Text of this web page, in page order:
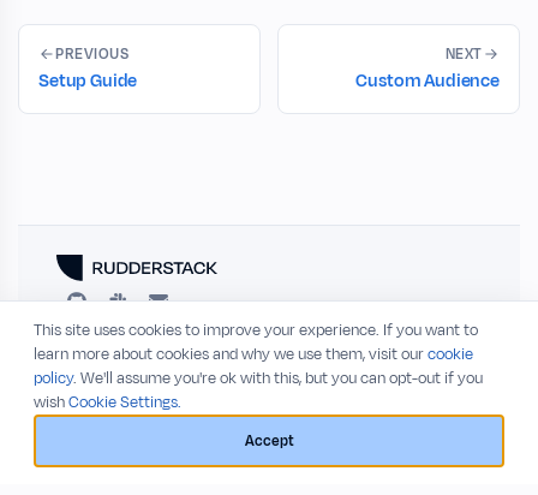
PREVIOUS
Setup Guide
NEXT
Custom Audience
RESOURCES
Blog
Release Notes
Status
COMPANY
About
Privacy Policy
Terms of Service
This site uses cookies to improve your experience. If you want to
learn more about cookies and why we use them, visit ourcookie
policy. We'll assume you're ok with this, but you can opt-out if you
wishCookie Settings.
Accept